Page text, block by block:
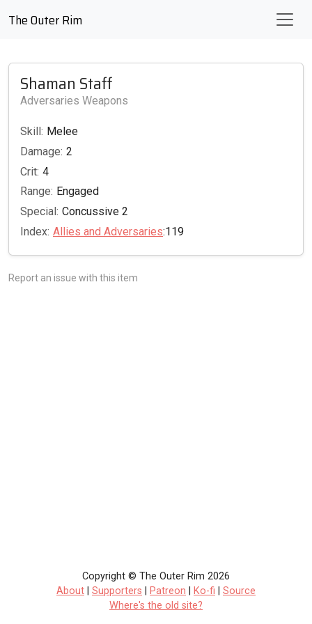
The Outer Rim
Shaman Staff
Adversaries Weapons
Skill: Melee
Damage: 2
Crit: 4
Range: Engaged
Special: Concussive 2
Index: Allies and Adversaries:119
Report an issue with this item
Copyright © The Outer Rim 2026
About
Supporters Patreon Ko-fi
Source
Where's the old site?